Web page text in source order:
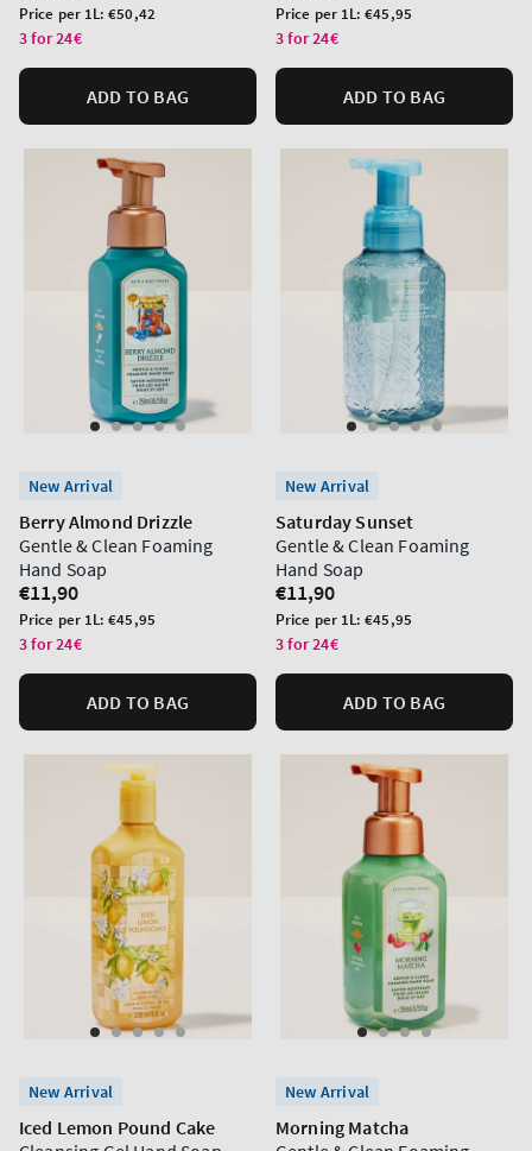
price
Unit
price
Price per 1L:€50,42
3 for 24€
ADD TO BAG
price
Unit
price
Price per 1L:€45,95
3 for 24€
ADD TO BAG
New Arrival
Berry Almond Drizzle
Gentle & Clean Foaming
Hand Soap
Regular
price
€11,90
Unit
price
Price per 1L:€45,95
3 for 24€
ADD TO BAG
New Arrival
Saturday Sunset
Gentle & Clean Foaming
Hand Soap
Regular
price
€11,90
Unit
price
Price per 1L:€45,95
3 for 24€
ADD TO BAG
New Arrival
Iced Lemon Pound Cake
New Arrival
Morning Matcha